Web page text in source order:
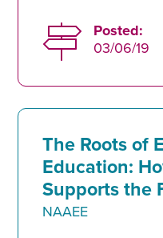
Posted:
03/06/19
The Roots of
Education:
Supports the
NAAEE